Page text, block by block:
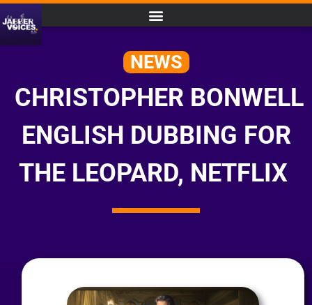
NEWS
CHRISTOPHER BONWELL
ENGLISH DUBBING FOR
THE LEOPARD, NETFLIX